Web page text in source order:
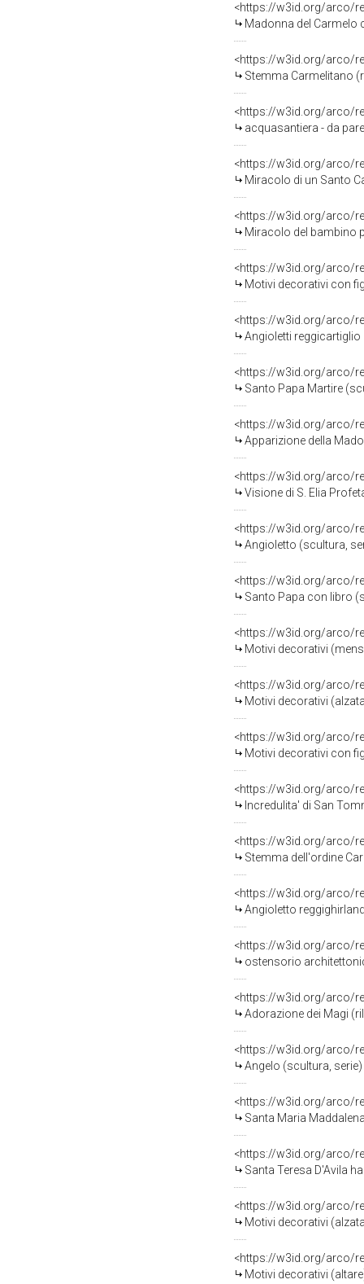
<https://w3id.org/arco/
Madonna del Carmelo
<https://w3id.org/arco/
Stemma Carmelitano
<https://w3id.org/arco/
acquasantiera - da
<https://w3id.org/arco/
Miracolo di un Santo
<https://w3id.org/arco/
Miracolo del bambino
<https://w3id.org/arco/
Motivi decorativi con
<https://w3id.org/arco/
Angioletti
<https://w3id.org/arco/
Santo Papa Martire
<https://w3id.org/arco/
Apparizione della
<https://w3id.org/arco/
Visione di S. Elia
<https://w3id.org/arco/
Angioletto (scultura,
<https://w3id.org/arco/
Santo Papa con libro
<https://w3id.org/arco/
Motivi decorativi
<https://w3id.org/arco/
Motivi decorativi
<https://w3id.org/arco/
Motivi decorativi con
<https://w3id.org/arco/
Incredulita' di San
<https://w3id.org/arco/
Stemma dell'ordine
<https://w3id.org/arco/
Angioletto
<https://w3id.org/arco/
ostensorio
<https://w3id.org/arco/
Adorazione dei Magi
<https://w3id.org/arco/
Angelo (scultura,
<https://w3id.org/arco/
Santa Maria
<https://w3id.org/arco/
Santa Teresa D'Avila ha la
<https://w3id.org/arco/
Motivi decorativi
<https://w3id.org/arco/
Motivi decorativi